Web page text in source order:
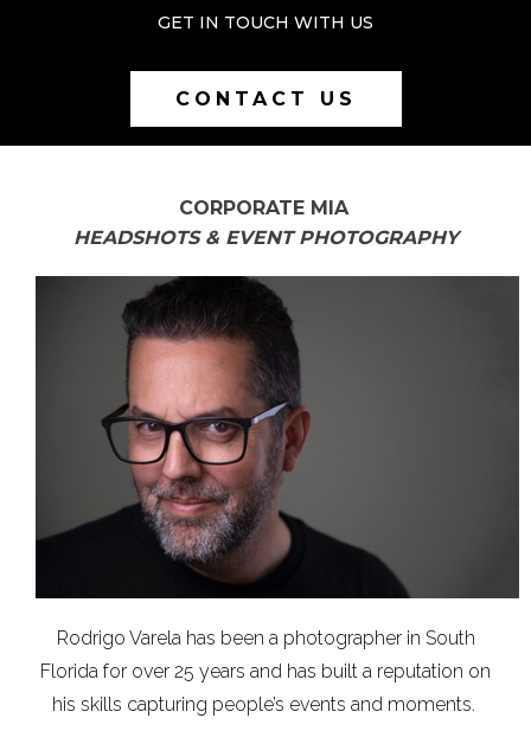
GET IN TOUCH WITH US
CONTACT US
CORPORATE MIA
HEADSHOTS & EVENT PHOTOGRAPHY
Rodrigo Varela has been a photographer in South
Florida for over 25 years and has built a reputation on
his skills capturing people’s events and moments.